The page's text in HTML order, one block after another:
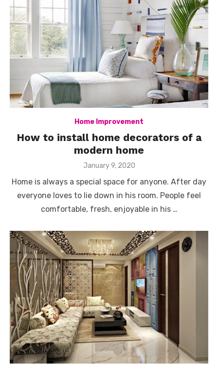
Home Improvement
How to install home decorators of a
modern home
Posted
January 9, 2020
Home is always a special space for anyone. After day
everyone loves to lie down in his room. People feel
comfortable, fresh, enjoyable in his …